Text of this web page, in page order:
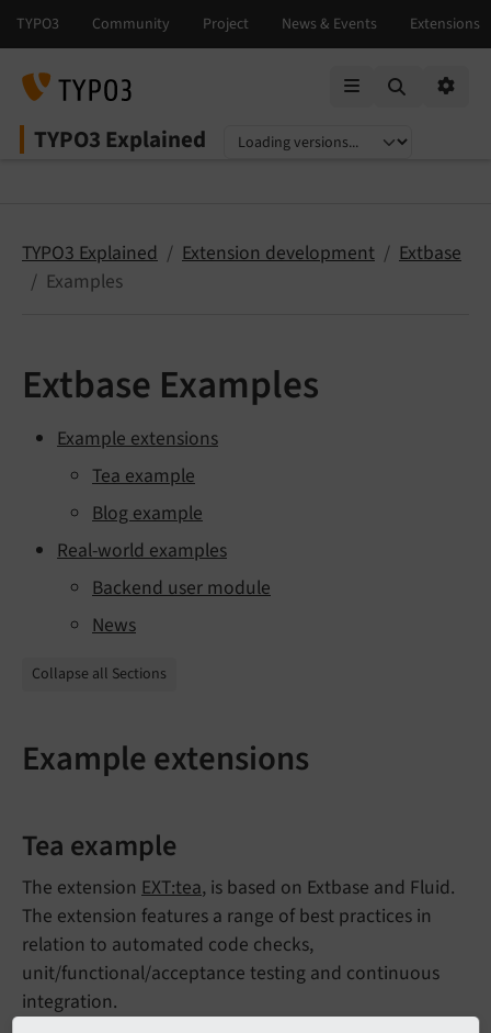
TYPO3 Explained
Select language
Select version
TYPO3 Explained Extension development
Extbase
Examples
Extbase Examples
Example extensions
Tea example
Blog example
Real-world examples
Backend user module
News
Collapse all Sections
Example extensions
Tea example
The extension EXT:tea, is based on Extbase and Fluid.
The extension features a range of best practices in
relation to automated code checks,
unit/functional/acceptance testing and continuous
integration.